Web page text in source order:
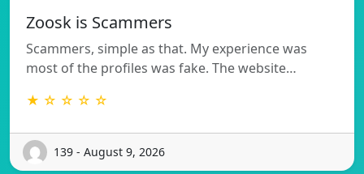
Zoosk is Scammers
Scammers, simple as that. My experience was
most of the profiles was fake. The website…
★ ☆ ☆ ☆ ☆
139 - August 9, 2026